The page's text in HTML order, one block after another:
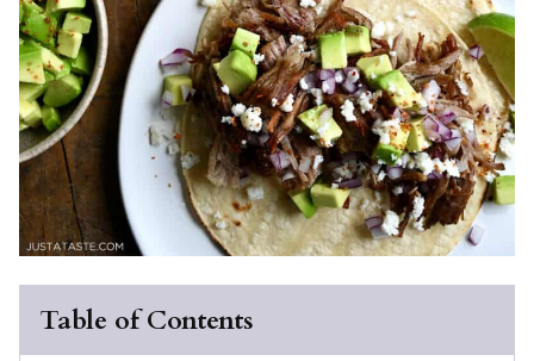
Table of Contents